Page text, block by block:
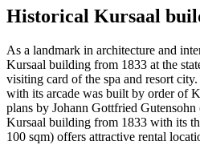
Historical Kursaal
As a landmark in architecture and
Kursaal building from 1833 at the
visiting card of the spa and resort
with its arcade was built by order of
plans by Johann Gottfried
Kursaal building from 1833 with its
100 sqm) offers attractive rental